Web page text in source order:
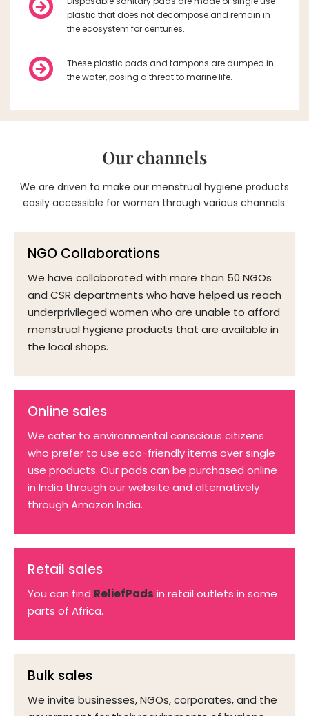
plastic that does not decompose and remain in
the ecosystem for centuries.
These plastic pads and tampons are dumped in
the water, posing a threat to marine life.
Our channels
We are driven to make our menstrual hygiene products
easily accessible for women through various channels:
NGO Collaborations
We have collaborated with more than 50 NGOs
and CSR departments who have helped us reach
underprivileged women who are unable to afford
menstrual hygiene products that are available in
the local shops.
Online sales
We cater to environmental conscious citizens
who prefer to use eco-friendly items over single
use products. Our pads can be purchased online
in India through our website and alternatively
through Amazon India.
Retail sales
You can find ReliefPads in retail outlets in some
parts of Africa.
Bulk sales
We invite businesses, NGOs, corporates, and the